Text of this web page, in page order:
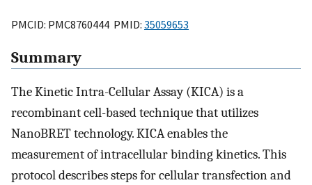
PMCID: PMC8760444 PMID: 35059653
Summary
The Kinetic Intra-Cellular Assay (KICA) is a
recombinant cell-based technique that utilizes
NanoBRET technology. KICA enables the
measurement of intracellular binding kinetics. This
protocol describes steps for cellular transfection and